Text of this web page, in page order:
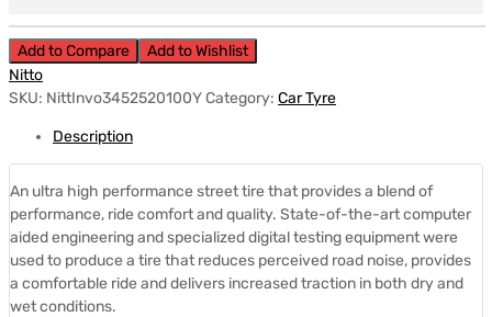
Add to Compare
Add to Wishlist
Nitto
SKU: NittInvo3452520100YCategory: Car Tyre
Description
An ultra high performance street tire that provides a blend of
performance, ride comfort and quality. State-of-the-art computer
aided engineering and specialized digital testing equipment were
used to produce a tire that reduces perceived road noise, provides
a comfortable ride and delivers increased traction in both dry and
wet conditions.